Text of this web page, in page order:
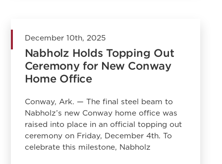
December 10th, 2025
Nabholz Holds Topping Out
Ceremony for New Conway
Home Office
Conway, Ark. — The final steel beam to
Nabholz’s new Conway home office was
raised into place in an official topping out
ceremony on Friday, December 4th. To
celebrate this milestone, Nabholz